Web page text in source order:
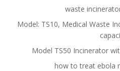
waste
Model: TS10, Medical Waste
Model TS50 Incinerator
how to treat ebola